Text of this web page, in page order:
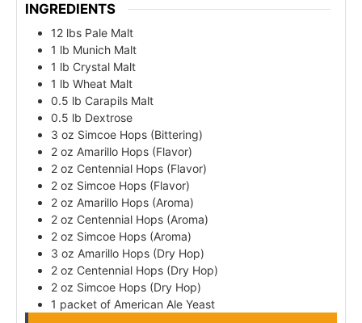
INGREDIENTS
12 lbs Pale Malt
1 lb Munich Malt
1 lb Crystal Malt
1 lb Wheat Malt
0.5 lb Carapils Malt
0.5 lb Dextrose
3 oz Simcoe Hops (Bittering)
2 oz Amarillo Hops (Flavor)
2 oz Centennial Hops (Flavor)
2 oz Simcoe Hops (Flavor)
2 oz Amarillo Hops (Aroma)
2 oz Centennial Hops (Aroma)
2 oz Simcoe Hops (Aroma)
3 oz Amarillo Hops (Dry Hop)
2 oz Centennial Hops (Dry Hop)
2 oz Simcoe Hops (Dry Hop)
1 packet of American Ale Yeast